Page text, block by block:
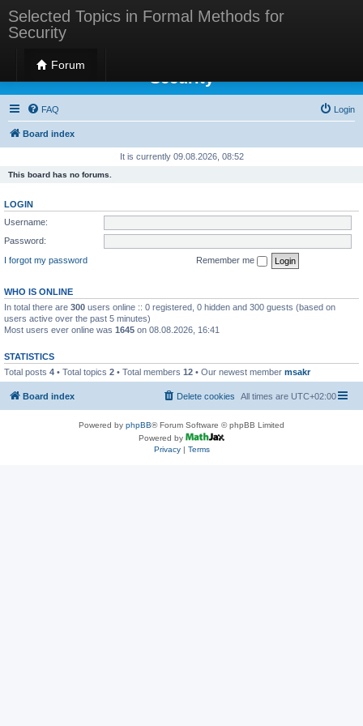
Selected Topics in Formal Methods for
Security
Forum
Selected Topics in Formal Methods for
Security
FAQ Login
Board index
It is currently 09.08.2026, 08:52
This board has no forums.
LOGIN
Username:
Password:
I forgot my password
Remember me
WHO IS ONLINE
In total there are 300 users online :: 0 registered, 0 hidden and 300 guests (based on
users active over the past 5 minutes)
Most users ever online was 1645 on 08.08.2026, 16:41
STATISTICS
Total posts 4 • Total topics 2 • Total members 12 • Our newest member msakr
Board index All times are UTC+02:00
Delete cookies
Powered by phpBB® Forum Software © phpBB Limited
Powered by
Privacy| Terms